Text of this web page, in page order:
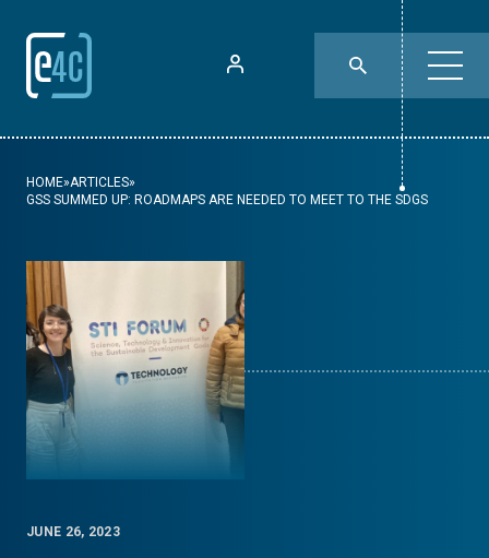
HOME»ARTICLES»
GSS SUMMED UP: ROADMAPS ARE NEEDED TO MEET TO THE SDGS
JUNE 26, 2023